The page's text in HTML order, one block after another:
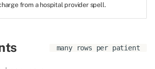
from a hospital provider spell.
many rows per patient